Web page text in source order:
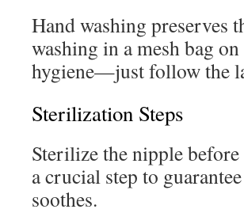
Hand washing preserves
washing in a mesh bag
hygiene—just follow the
Sterilization Steps
Sterilize the nipple
a crucial step to
soothes.